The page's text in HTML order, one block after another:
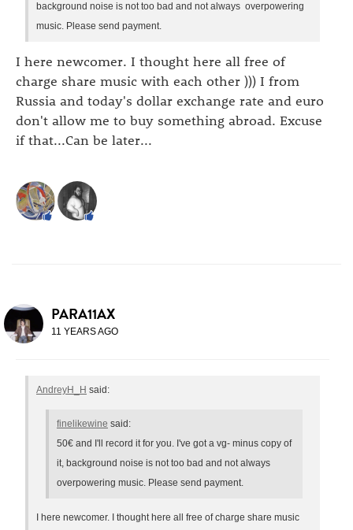
background noise is not too bad and not always overpowering
music. Please send payment.
I here newcomer. I thought here all free of
charge share music with each other ))) I from
Russia and today's dollar exchange rate and euro
don't allow me to buy something abroad. Excuse
if that...Can be later...
PARA11AX
11 YEARS AGO
AndreyH_H said:
finelikewine said:
50€ and I'll record it for you. I've got a vg- minus copy of
it, background noise is not too bad and not always
overpowering music. Please send payment.
I here newcomer. I thought here all free of charge share music